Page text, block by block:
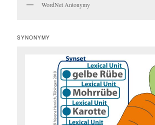
WordNet Antonymy
SYNONYMY